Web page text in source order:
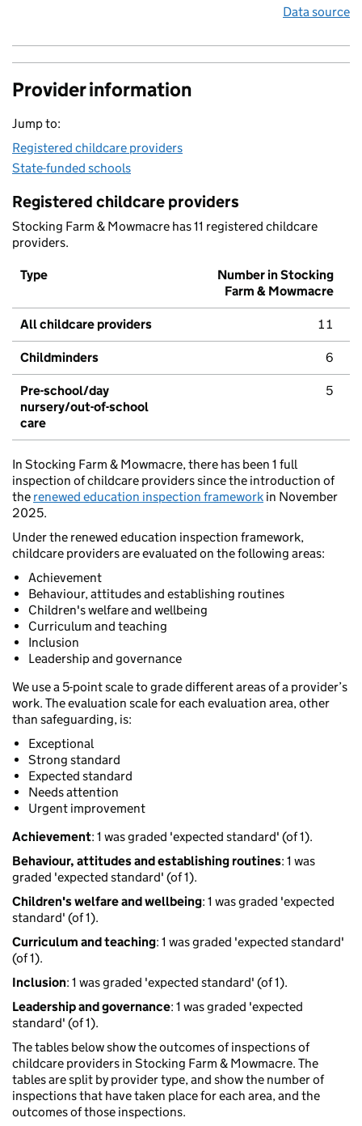
Data source
Provider information
Jump to:
Registered childcare providers
State-funded schools
Registered childcare providers
Stocking Farm & Mowmacre has 11 registered childcare
providers.
Type
Number in Stocking
Farm & Mowmacre
All childcare providers 11
Childminders 6
Pre-school/day
nursery/out-of-school
care
5
In Stocking Farm & Mowmacre, there has been 1 full
inspection of childcare providers since the introduction of
the renewed education inspection framework in November
2025.
Under the renewed education inspection framework,
childcare providers are evaluated on the following areas:
Achievement
Behaviour, attitudes and establishing routines
Children's welfare and wellbeing
Curriculum and teaching
Inclusion
Leadership and governance
We use a 5-point scale to grade different areas of a provider’s
work. The evaluation scale for each evaluation area, other
than safeguarding, is:
Exceptional
Strong standard
Expected standard
Needs attention
Urgent improvement
Achievement: 1 was graded 'expected standard' (of 1).
Behaviour, attitudes and establishing routines: 1 was
graded 'expected standard' (of 1).
Children's welfare and wellbeing: 1 was graded 'expected
standard' (of 1).
Curriculum and teaching: 1 was graded 'expected standard'
(of 1).
Inclusion: 1 was graded 'expected standard' (of 1).
Leadership and governance: 1 was graded 'expected
standard' (of 1).
The tables below show the outcomes of inspections of
childcare providers in Stocking Farm & Mowmacre. The
tables are split by provider type, and show the number of
inspections that have taken place for each area, and the
outcomes of those inspections.